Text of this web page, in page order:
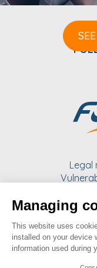
Legal
take a
Managing
This website uses
installed on your device
information used during